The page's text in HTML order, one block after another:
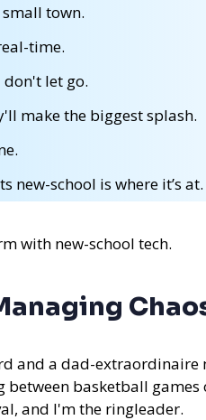
town.
time.
don't let go.
make the biggest splash.
new-school is where it’s at.
with new-school tech.
and a dad-extraordinaire
between basketball
and I'm the ringleader.